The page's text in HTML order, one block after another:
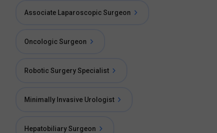
Associate Laparoscopic Surgeon
Oncologic Surgeon
Robotic Surgery Specialist
Minimally Invasive Urologist
Hepatobiliary Surgeon